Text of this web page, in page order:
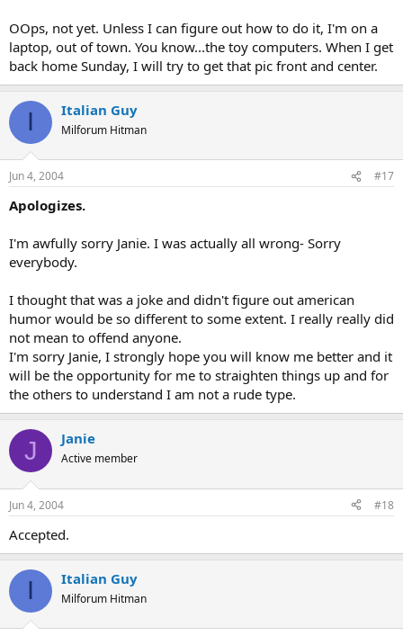
OOps, not yet. Unless I can figure out how to do it, I'm on a
laptop, out of town. You know...the toy computers. When I get
back home Sunday, I will try to get that pic front and center.
I Italian Guy
Milforum Hitman
Jun 4, 2004 #17
Apologizes.
I'm awfully sorry Janie. I was actually all wrong- Sorry
everybody.
I thought that was a joke and didn't figure out american
humor would be so different to some extent. I really really did
not mean to offend anyone.
I'm sorry Janie, I strongly hope you will know me better and it
will be the opportunity for me to straighten things up and for
the others to understand I am not a rude type.
J Janie
Active member
Jun 4, 2004 #18
Accepted.
I Italian Guy
Milforum Hitman